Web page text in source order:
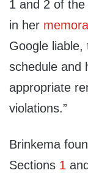
1 and 2 of
in her
Google liable,
schedule and
appropriate
violations.”
Brinkema
Sections 1 and